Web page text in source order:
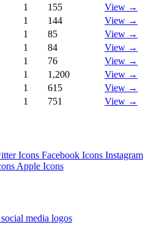
1 155
View →
1 144
View →
1 85
View →
1 84
View →
1 76
View →
1 1,200
View →
1 615
View →
1 751 View →
Icons Facebook Icons Instagram
Apple Icons
media logos